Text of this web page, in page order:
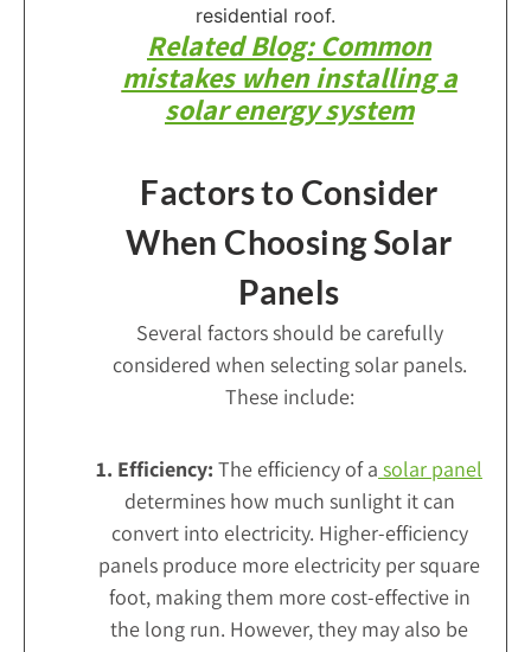
Related Blog: Common
mistakes when installing a
solar energy system
Factors to Consider
When Choosing Solar
Panels
Several factors should be carefully
considered when selecting solar panels.
These include:
1. Efficiency: The efficiency of a solar panel
determines how much sunlight it can
convert into electricity. Higher-efficiency
panels produce more electricity per square
foot, making them more cost-effective in
the long run. However, they may also be